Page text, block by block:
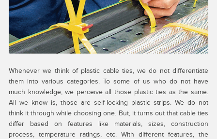
Whenever we think of plastic cable ties, we do not differentiate
them into various categories. To some of us who do not have
much knowledge, we perceive all those plastic ties as the same.
All we know is, those are self-locking plastic strips. We do not
think it through while choosing one. But, it turns out that cable ties
differ based on features like materials, sizes, construction
process, temperature ratings, etc. With different features, the